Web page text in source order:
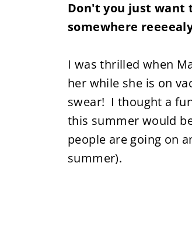
Don't you just want
somewhere
I was thrilled when
her while she is on
swear! I thought a
this summer would
people are going on
summer).